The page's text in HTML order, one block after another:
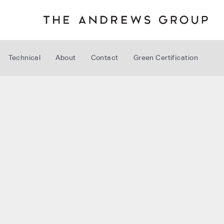
Technical About Contact Green Certification